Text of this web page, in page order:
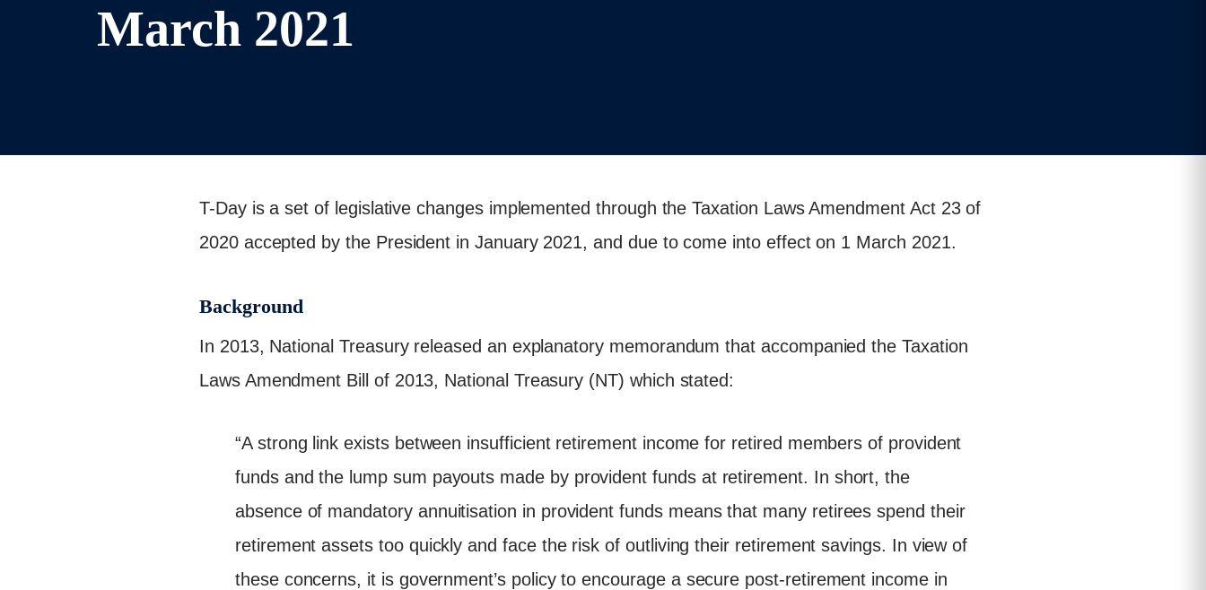
March 2021
T-Day is a set of legislative changes implemented through the Taxation Laws Amendment Act 23 of
2020 accepted by the President in January 2021, and due to come into effect on 1 March 2021.
Background
In 2013, National Treasury released an explanatory memorandum that accompanied the Taxation
Laws Amendment Bill of 2013, National Treasury (NT) which stated:
“A strong link exists between insufficient retirement income for retired members of provident
funds and the lump sum payouts made by provident funds at retirement. In short, the
absence of mandatory annuitisation in provident funds means that many retirees spend their
retirement assets too quickly and face the risk of outliving their retirement savings. In view of
these concerns, it is government’s policy to encourage a secure post-retirement income in